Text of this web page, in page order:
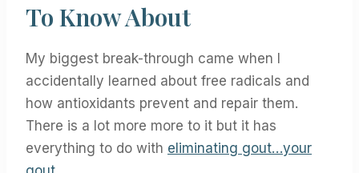
To Know About
My biggest break-through came when I
accidentally learned about free radicals and
how antioxidants prevent and repair them.
There is a lot more more to it but it has
everything to do with eliminating gout…your